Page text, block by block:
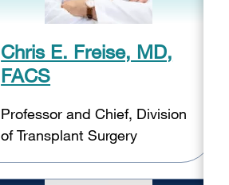
Chris E. Freise, MD,
FACS
Professor and Chief, Division
of Transplant Surgery